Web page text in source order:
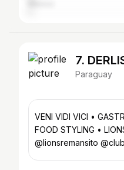
7.
Paraguay
VENI VIDI VICI • GASTRONOMÍA @igaasuncion •
FOOD STYLING •
@lionsremansito